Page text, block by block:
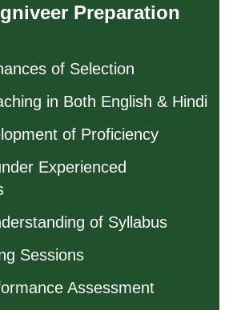
Preparation
of Selection
in Both English & Hindi
of Proficiency
Experienced
of Syllabus
Sessions
Assessment